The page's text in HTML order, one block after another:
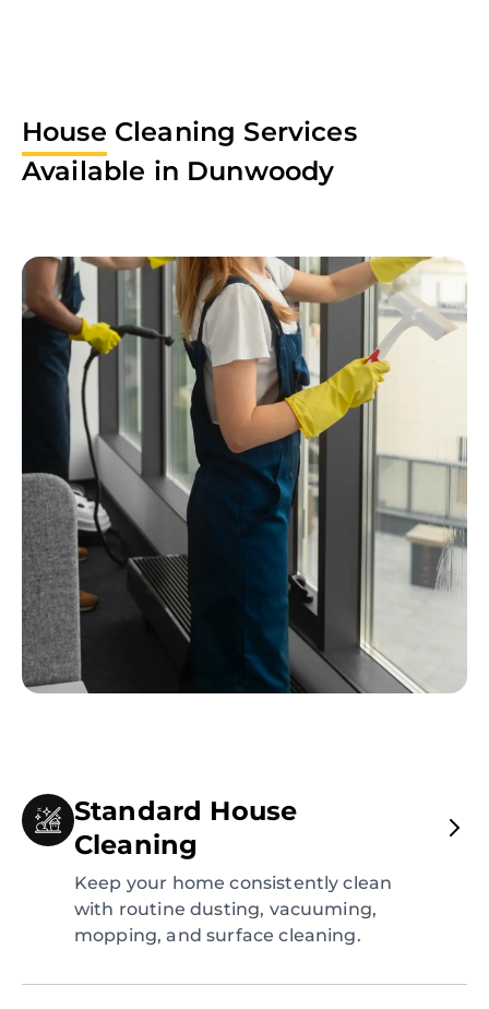
House Cleaning Services
Available in Dunwoody
Standard House
Cleaning
Keep your home consistently clean
with routine dusting, vacuuming,
mopping, and surface cleaning.